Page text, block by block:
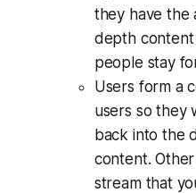
they have the
depth content
people stay
Users form a
users so they
back into the
content.
stream that